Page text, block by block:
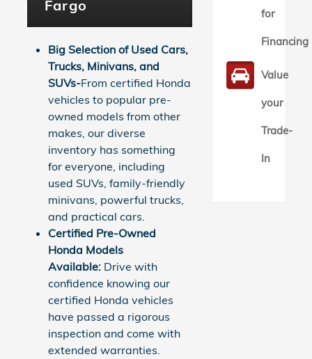
Fargo
Big Selection of Used Cars,
Trucks, Minivans, and
SUVs-From certified Honda
vehicles to popular pre-
owned models from other
makes, our diverse
inventory has something
for everyone, including
used SUVs, family-friendly
minivans, powerful trucks,
and practical cars.
Certified Pre-Owned
Honda Models
Available: Drive with
confidence knowing our
certified Honda vehicles
have passed a rigorous
inspection and come with
extended warranties.
for
Financing
Value
your
Trade-
In